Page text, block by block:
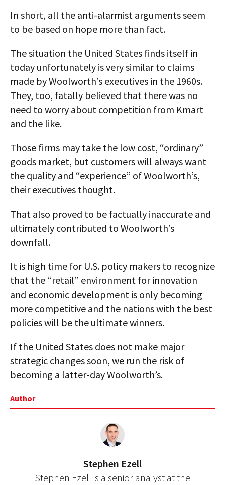
In short, all the anti-alarmist arguments seem
to be based on hope more than fact.
The situation the United States finds itself in
today unfortunately is very similar to claims
made by Woolworth’s executives in the 1960s.
They, too, fatally believed that there was no
need to worry about competition from Kmart
and the like.
Those firms may take the low cost, “ordinary”
goods market, but customers will always want
the quality and “experience” of Woolworth’s,
their executives thought.
That also proved to be factually inaccurate and
ultimately contributed to Woolworth’s
downfall.
It is high time for U.S. policy makers to recognize
that the “retail” environment for innovation
and economic development is only becoming
more competitive and the nations with the best
policies will be the ultimate winners.
If the United States does not make major
strategic changes soon, we run the risk of
becoming a latter-day Woolworth’s.
Author
Stephen Ezell
Stephen Ezell is a senior analyst at the